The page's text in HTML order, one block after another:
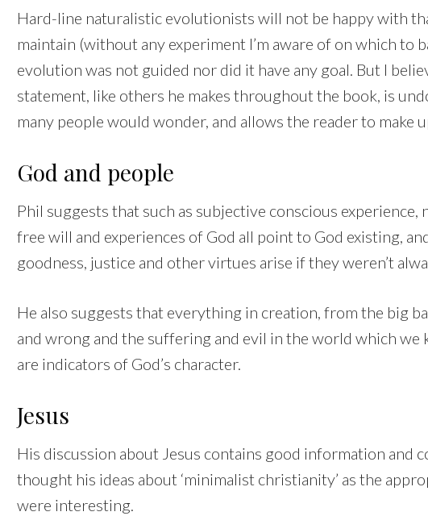
Hard-line naturalistic evolutionists will not be happy with
maintain (without any experiment I’m aware of on which to
evolution was not guided nor did it have any goal. But I
statement, like others he makes throughout the book, is
many people would wonder, and allows the reader to make
God and people
Phil suggests that such as subjective conscious experience,
free will and experiences of God all point to God existing,
goodness, justice and other virtues arise if they weren’t
He also suggests that everything in creation, from the big
and wrong and the suffering and evil in the world which we
are indicators of God’s character.
Jesus
His discussion about Jesus contains good information and
thought his ideas about ‘minimalist christianity’ as the
were interesting.